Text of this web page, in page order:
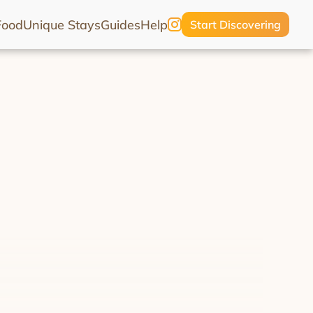
Unique StaysGuidesHelp Start Discovering